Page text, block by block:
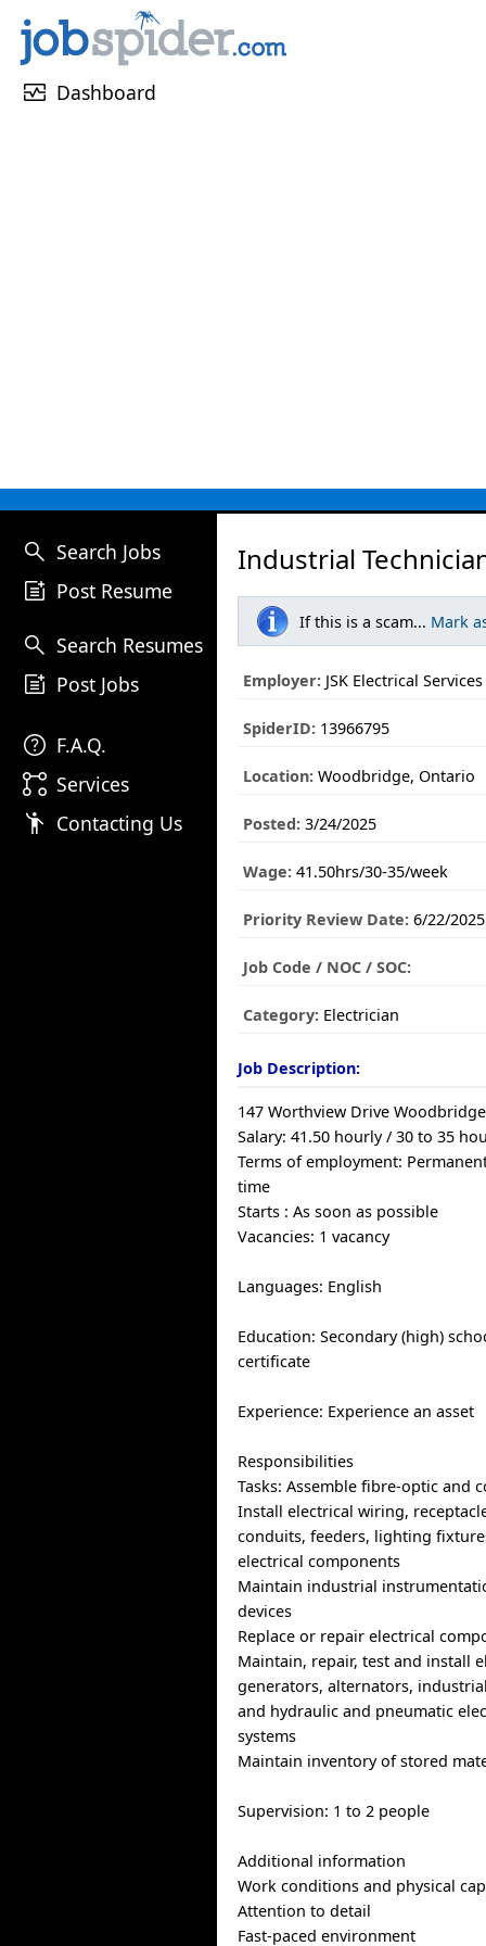
monitor_heart Dashboard
search Search Jobs
post_add Post Resume
search Search Resumes
post_add Post Jobs
help F.A.Q.
linked_services Services
emoji_people Contacting Us
Industrial
If this is a scam... Mark
Employer: JSK Electrical
SpiderID: 13966795
Location: Woodbridge, Ontario
Posted: 3/24/2025
Wage: 41.50hrs/30-35/week
Priority Review Date: 6/22/2025
Job Code / NOC / SOC:
Category: Electrician
Job Description:
147 Worthview Drive
Salary: 41.50 hourly / 30 to 35
Terms of employment:
time
Starts : As soon as possible
Vacancies: 1 vacancy
Languages: English
Education: Secondary (high)
certificate
Experience: Experience an asset
Responsibilities
Tasks: Assemble fibre-optic and
Install electrical wiring,
conduits, feeders, lighting
electrical components
Maintain industrial
devices
Replace or repair electrical
Maintain, repair, test and install
generators, alternators,
and hydraulic and pneumatic
systems
Maintain inventory of stored
Supervision: 1 to 2 people
Additional information
Work conditions and physical
Attention to detail
Fast-paced environment